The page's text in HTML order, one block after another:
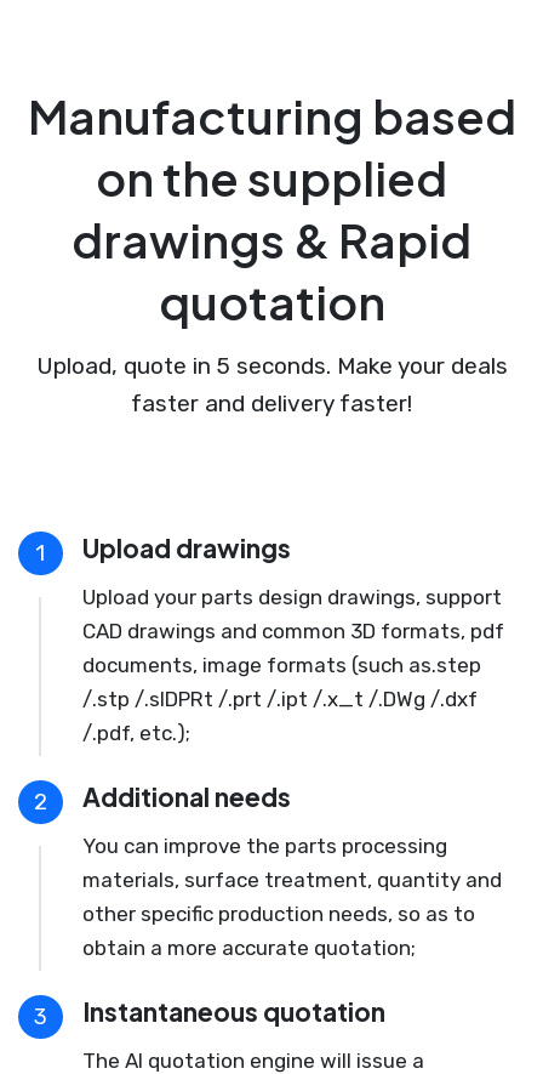
Manufacturing based
on the supplied
drawings & Rapid
quotation
Upload, quote in 5 seconds. Make your deals
faster and delivery faster!
1 Upload drawings
Upload your parts design drawings, support
CAD drawings and common 3D formats, pdf
documents, image formats (such as.step
/.stp /.slDPRt /.prt /.ipt /.x_t /.DWg /.dxf
/.pdf, etc.);
2 Additional needs
You can improve the parts processing
materials, surface treatment, quantity and
other specific production needs, so as to
obtain a more accurate quotation;
3 Instantaneous quotation
The AI quotation engine will issue a